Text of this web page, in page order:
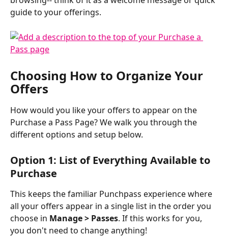
guide to your offerings.
Choosing How to Organize Your
Offers
How would you like your offers to appear on the
Purchase a Pass Page? We walk you through the
different options and setup below.
Option 1: List of Everything Available to
Purchase
This keeps the familiar Punchpass experience where
all your offers appear in a single list in the order you
choose in Manage > Passes. If this works for you,
you don't need to change anything!